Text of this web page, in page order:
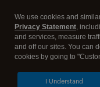
We use cookies and
Privacy Statement,
and services, measure
and off our sites. You can
cookies by going to
I Understand